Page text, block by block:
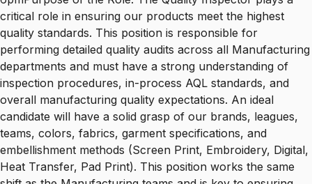
critical role in ensuring our products meet the highest
quality standards. This position is responsible for
performing detailed quality audits across all Manufacturing
departments and must have a strong understanding of
inspection procedures, in-process AQL standards, and
overall manufacturing quality expectations. An ideal
candidate will have a solid grasp of our brands, leagues,
teams, colors, fabrics, garment specifications, and
embellishment methods (Screen Print, Embroidery, Digital,
Heat Transfer, Pad Print). This position works the same